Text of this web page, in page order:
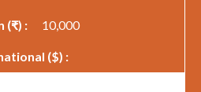
10,000